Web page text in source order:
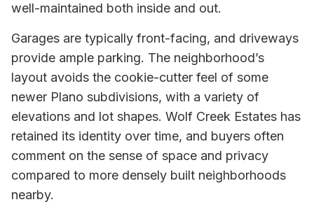
well-maintained both inside and out.
Garages are typically front-facing, and driveways
provide ample parking. The neighborhood’s
layout avoids the cookie-cutter feel of some
newer Plano subdivisions, with a variety of
elevations and lot shapes. Wolf Creek Estates has
retained its identity over time, and buyers often
comment on the sense of space and privacy
compared to more densely built neighborhoods
nearby.